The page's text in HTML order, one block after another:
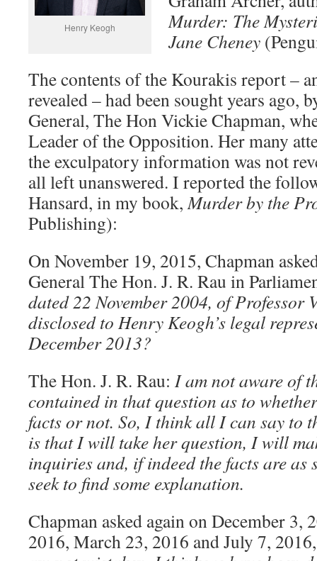
Henry Keogh
Murder: The
Jane Cheney
The contents of the Kourakis report –
revealed – had been sought years ago,
General, The Hon Vickie Chapman,
Leader of the Opposition. Her many
the exculpatory information was not
all left unanswered. I reported the
Hansard, in my book,Murder by the
Publishing):
On November 19, 2015, Chapman
General The Hon. J. R. Rau in
dated 22 November 2004, of Professor
disclosed to Henry Keogh’s legal
December 2013?
The Hon. J. R. Rau: I am not aware of
contained in that question as to
facts or not. So, I think all I can say to
is that I will take her question, I will
inquiries and, if indeed the facts are as
seek to find some explanation.
Chapman asked again on December 3,
2016, March 23, 2016 and July 7,